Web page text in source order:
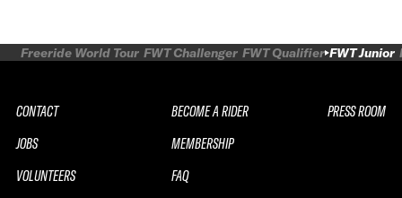
Freeride World Tour FWT Challenger FWT Qualifier FWT Junior
CONTACT
JOBS
VOLUNTEERS
BECOME A RIDER
MEMBERSHIP
FAQ
PRESS ROOM